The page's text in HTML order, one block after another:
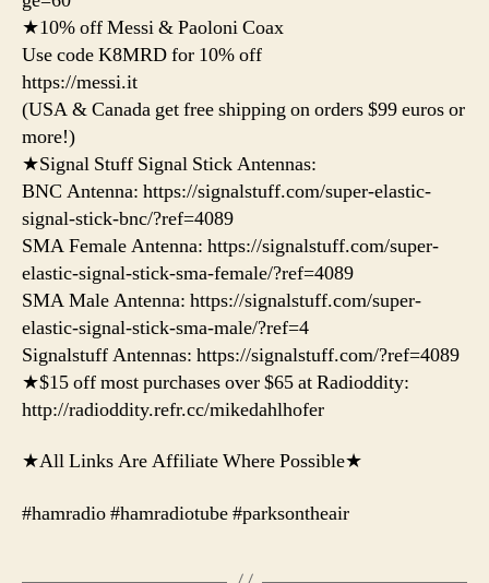
★10% off Messi & Paoloni Coax
Use code K8MRD for 10% off
https://messi.it
(USA & Canada get free shipping on orders $99 euros or
more!)
★Signal Stuff Signal Stick Antennas:
BNC Antenna: https://signalstuff.com/super-elastic-
signal-stick-bnc/?ref=4089
SMA Female Antenna: https://signalstuff.com/super-
elastic-signal-stick-sma-female/?ref=4089
SMA Male Antenna: https://signalstuff.com/super-
elastic-signal-stick-sma-male/?ref=4
Signalstuff Antennas: https://signalstuff.com/?ref=4089
★$15 off most purchases over $65 at Radioddity:
http://radioddity.refr.cc/mikedahlhofer
★All Links Are Affiliate Where Possible★
#hamradio #hamradiotube #parksontheair